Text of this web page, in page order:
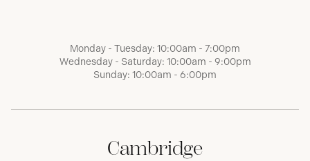
Monday - Tuesday: 10:00am - 7:00pm
Wednesday - Saturday: 10:00am - 9:00pm
Sunday: 10:00am - 6:00pm
Cambridge